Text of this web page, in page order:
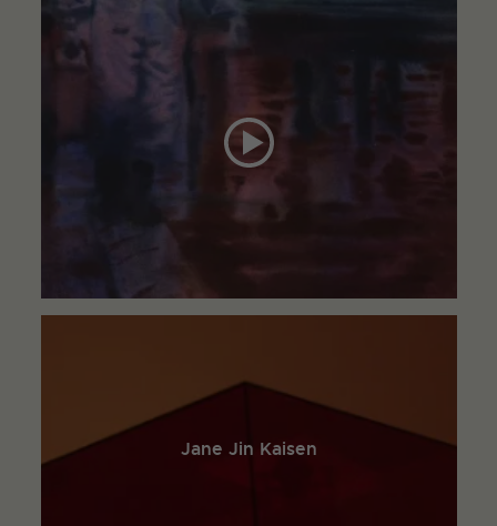
Jane Jin Kaisen